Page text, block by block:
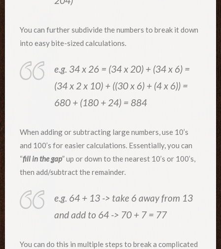
You can further subdivide the numbers to break it down
into easy bite-sized calculations.
e.g. 34 x 26 = (34 x 20) + (34 x 6) =
(34 x 2 x 10) + ((30 x 6) + (4 x 6)) =
680 + (180 + 24) = 884
When adding or subtracting large numbers, use 10’s
and 100’s for easier calculations. Essentially, you can
“fill in the gap” up or down to the nearest 10’s or 100’s,
then add/subtract the remainder.
e.g. 64 + 13 -> take 6 away from 13
and add to 64 -> 70 + 7 = 77
You can do this in multiple steps to break a complicated